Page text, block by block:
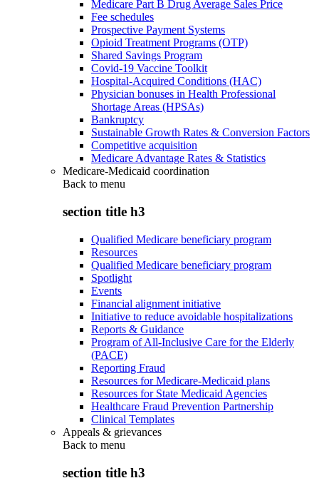
Medicare Part B Drug Average Sales Price
Fee schedules
Prospective Payment Systems
Opioid Treatment Programs (OTP)
Shared Savings Program
Covid-19 Vaccine Toolkit
Hospital-Acquired Conditions (HAC)
Physician bonuses in Health Professional
Shortage Areas (HPSAs)
Bankruptcy
Sustainable Growth Rates & Conversion Factors
Competitive acquisition
Medicare Advantage Rates & Statistics
Medicare-Medicaid coordination
Back to menu
section title h3
Qualified Medicare beneficiary program
Resources
Qualified Medicare beneficiary program
Spotlight
Events
Financial alignment initiative
Initiative to reduce avoidable hospitalizations
Reports & Guidance
Program of All-Inclusive Care for the Elderly
(PACE)
Reporting Fraud
Resources for Medicare-Medicaid plans
Resources for State Medicaid Agencies
Healthcare Fraud Prevention Partnership
Clinical Templates
Appeals & grievances
Back to menu
section title h3